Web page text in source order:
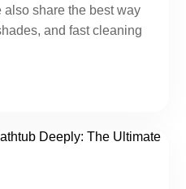
share the best way
and fast cleaning